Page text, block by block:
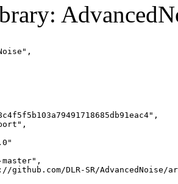
DLR-SR/AdvancedNoise/